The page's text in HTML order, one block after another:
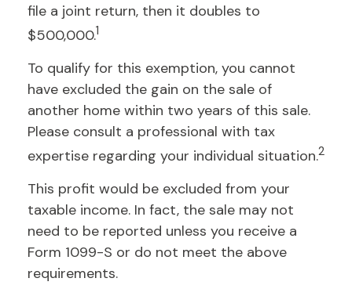
file a joint return, then it doubles to
$500,000.1
To qualify for this exemption, you cannot
have excluded the gain on the sale of
another home within two years of this sale.
Please consult a professional with tax
expertise regarding your individual situation.2
This profit would be excluded from your
taxable income. In fact, the sale may not
need to be reported unless you receive a
Form 1099-S or do not meet the above
requirements.